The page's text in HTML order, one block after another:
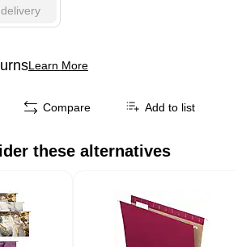
Learn More
Compare Add to list
these alternatives